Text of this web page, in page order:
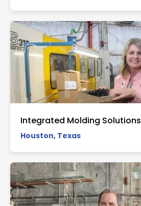
Integrated Molding Solutions
Houston, Texas